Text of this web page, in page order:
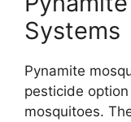
Systems
Pynamite
pesticide
mosquitoes.